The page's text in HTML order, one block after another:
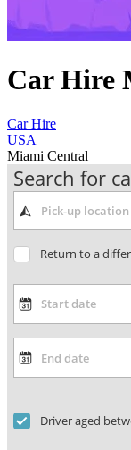
Car Hire
Car Hire
USA
Miami Central
Search for
Return to a
Driver aged